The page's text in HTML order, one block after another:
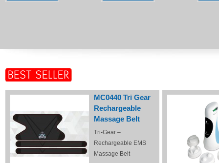
MC0440 Tri Gear
Rechargeable
Massage Belt
Tri-Gear –
Rechargeable EMS
Massage Belt